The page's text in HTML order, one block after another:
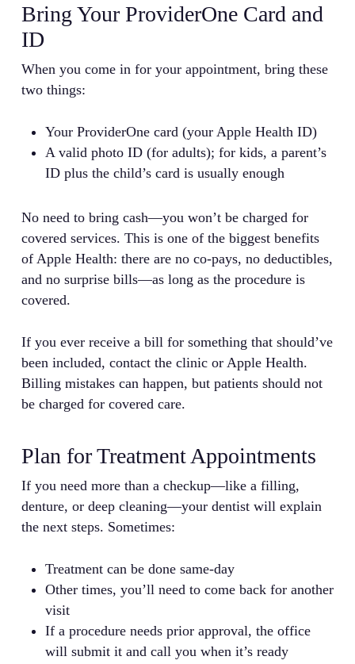
Bring Your ProviderOne Card and
ID
When you come in for your appointment, bring these
two things:
Your ProviderOne card (your Apple Health ID)
A valid photo ID (for adults); for kids, a parent’s
ID plus the child’s card is usually enough
No need to bring cash—you won’t be charged for
covered services. This is one of the biggest benefits
of Apple Health: there are no co-pays, no deductibles,
and no surprise bills—as long as the procedure is
covered.
If you ever receive a bill for something that should’ve
been included, contact the clinic or Apple Health.
Billing mistakes can happen, but patients should not
be charged for covered care.
Plan for Treatment Appointments
If you need more than a checkup—like a filling,
denture, or deep cleaning—your dentist will explain
the next steps. Sometimes:
Treatment can be done same-day
Other times, you’ll need to come back for another
visit
If a procedure needs prior approval, the office
will submit it and call you when it’s ready